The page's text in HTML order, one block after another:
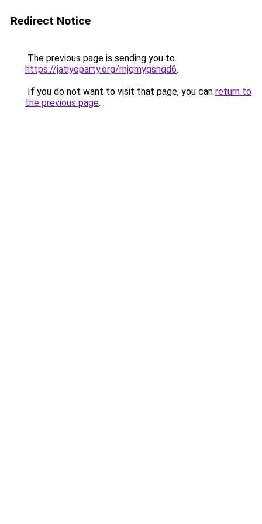
Redirect Notice
The previous page is sending you to
https://jatiyoparty.org/mjqmygsnqd6.
If you do not want to visit that page, you can return to
the previous page.